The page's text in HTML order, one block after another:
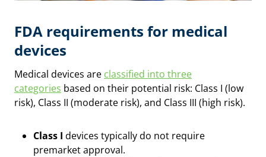
FDA requirements for medical
devices
Medical devices are classified into three
categories based on their potential risk: Class I (low
risk), Class II (moderate risk), and Class III (high risk).
Class I devices typically do not require
premarket approval.